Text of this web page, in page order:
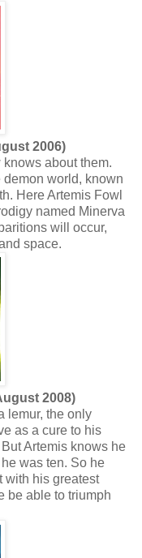
2006)
about them.
demon world, known
Here Artemis Fowl
named Minerva
will occur,
space.
2008)
lemur, the only
as a cure to his
Artemis knows he
was ten. So he
with his greatest
be able to triumph